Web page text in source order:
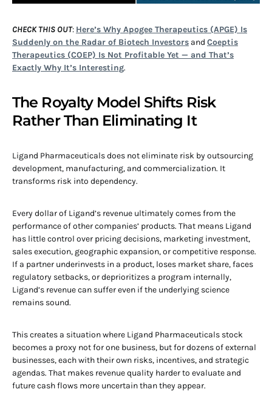
CHECK THIS OUT: Here’s Why Apogee Therapeutics (APGE) Is
Suddenly on the Radar of Biotech Investors and Coeptis
Therapeutics (COEP) Is Not Profitable Yet — and That’s
Exactly Why It’s Interesting.
The Royalty Model Shifts Risk
Rather Than Eliminating It
Ligand Pharmaceuticals does not eliminate risk by outsourcing
development, manufacturing, and commercialization. It
transforms risk into dependency.
Every dollar of Ligand’s revenue ultimately comes from the
performance of other companies’ products. That means Ligand
has little control over pricing decisions, marketing investment,
sales execution, geographic expansion, or competitive response.
If a partner underinvests in a product, loses market share, faces
regulatory setbacks, or deprioritizes a program internally,
Ligand’s revenue can suffer even if the underlying science
remains sound.
This creates a situation where Ligand Pharmaceuticals stock
becomes a proxy not for one business, but for dozens of external
businesses, each with their own risks, incentives, and strategic
agendas. That makes revenue quality harder to evaluate and
future cash flows more uncertain than they appear.